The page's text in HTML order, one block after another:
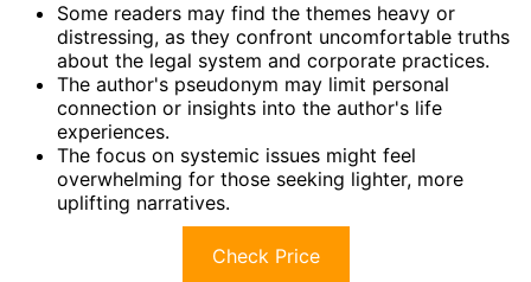
Some readers may find the themes heavy or
distressing, as they confront uncomfortable truths
about the legal system and corporate practices.
The author's pseudonym may limit personal
connection or insights into the author's life
experiences.
The focus on systemic issues might feel
overwhelming for those seeking lighter, more
uplifting narratives.
Check Price